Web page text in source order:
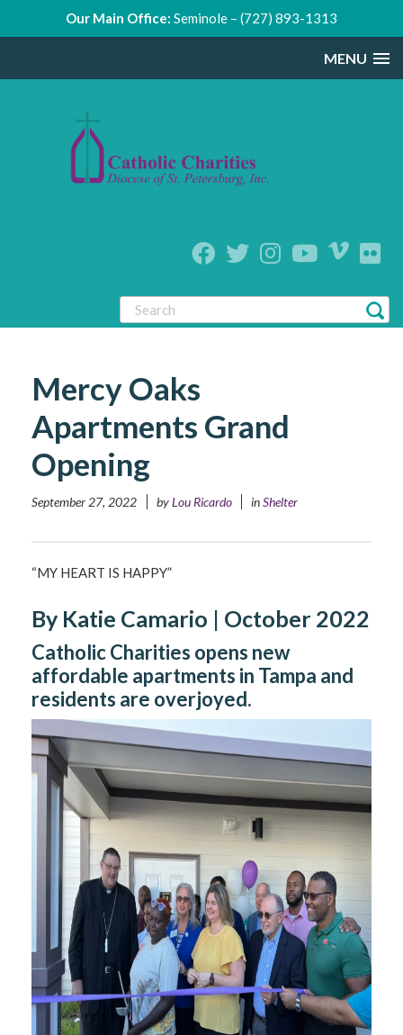
MENU
Mercy Oaks
Apartments Grand
Opening
September 27, 2022 byLou Ricardo inShelter
“MY HEART IS HAPPY”
By Katie Camario | October 2022
Catholic Charities opens new
affordable apartments in Tampa and
residents are overjoyed.
Our Main Office: Seminole – (727) 893-1313